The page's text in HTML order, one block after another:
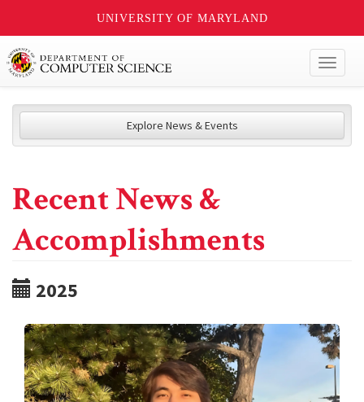
UNIVERSITY OF MARYLAND
Explore News & Events
Recent News &
Accomplishments
2025